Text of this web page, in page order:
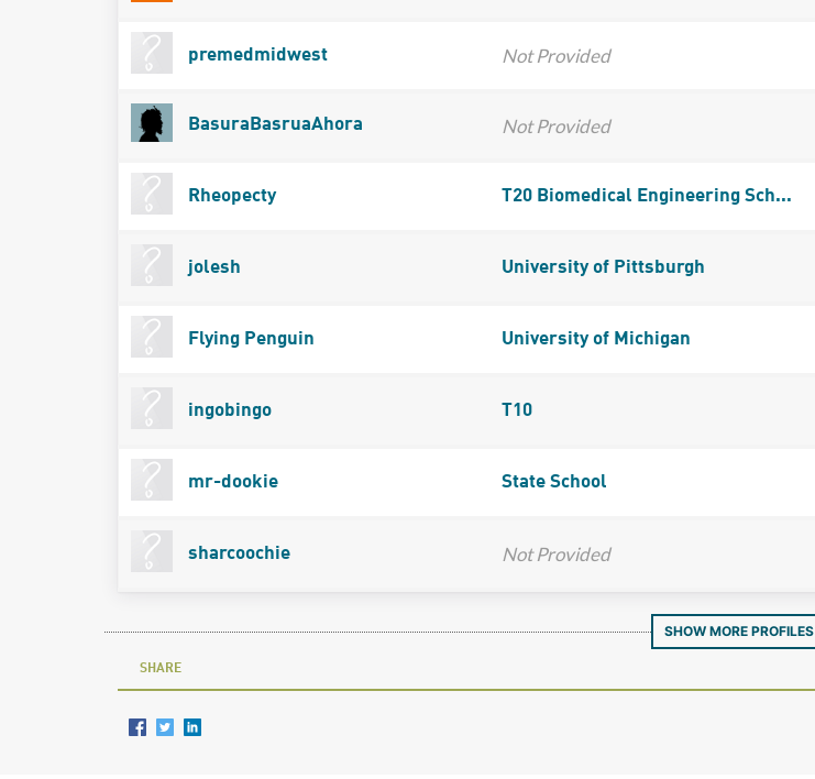
premedmidwest Not Provided
BasuraBasruaAhora Not Provided
Rheopecty T20 Biomedical Engineering Sch...
jolesh University of Pittsburgh
Flying Penguin University of Michigan
ingobingo T10
mr-dookie State School
sharcoochie Not Provided
SHOW MORE PROFILES
SHARE